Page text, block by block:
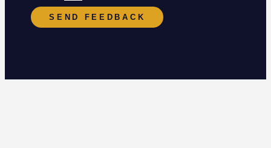
SEND FEEDBACK